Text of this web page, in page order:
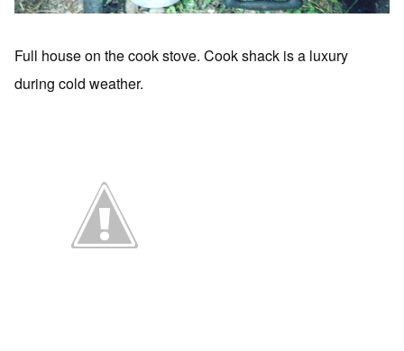
Full house on the cook stove. Cook shack is a luxury
during cold weather.